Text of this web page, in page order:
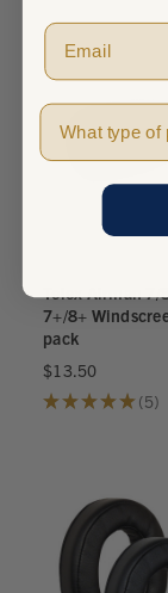
Telex Airman 7/
7+/8+
pack
$13.50
★★★★★ 5
5
Pilot Type